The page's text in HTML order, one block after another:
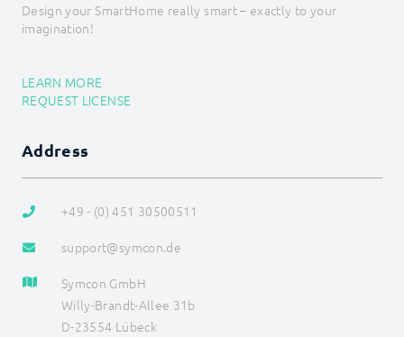
Design your SmartHome really smart – exactly to your
imagination!
LEARN MORE
REQUEST LICENSE
Address
+49 - (0) 451 30500511
support@symcon.de
Symcon GmbH
Willy-Brandt-Allee 31b
D-23554 Lübeck